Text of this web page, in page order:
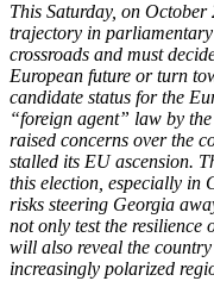
This Saturday, on
trajectory in
crossroads and must
European future or turn
candidate status for the
“foreign agent” law by
raised concerns over the
stalled its EU ascension.
this election, especially in
risks steering Georgia
not only test the resilience
will also reveal the
increasingly polarized